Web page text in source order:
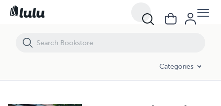
Categories
Landscape with Natives and Food the Ebook